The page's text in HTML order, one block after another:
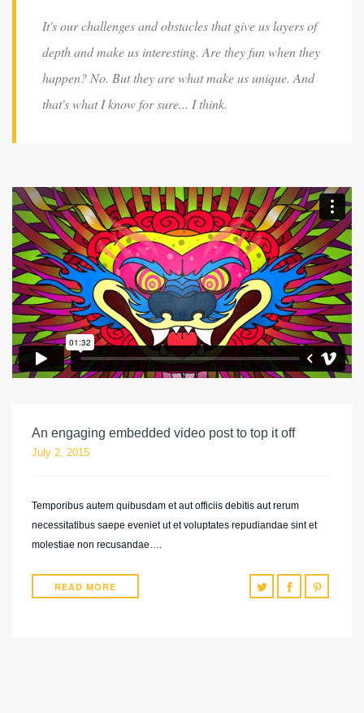
It's our challenges and obstacles that give us layers of
depth and make us interesting. Are they fun when they
happen? No. But they are what make us unique. And
that's what I know for sure... I think.
An engaging embedded video post to top it off
July 2, 2015
Temporibus autem quibusdam et aut officiis debitis aut rerum
necessitatibus saepe eveniet ut et voluptates repudiandae sint et
molestiae non recusandae….
READ MORE